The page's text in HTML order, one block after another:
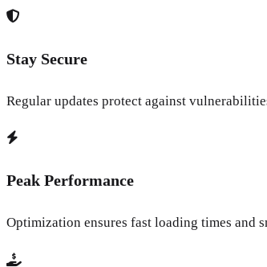
Stay Secure
Regular updates protect against
Peak Performance
Optimization ensures fast loading times and